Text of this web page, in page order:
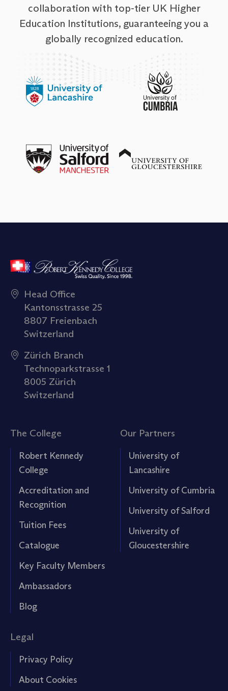
collaboration with top-tier UK Higher
Education Institutions, guaranteeing you a
globally recognized education.
Head Office
Kantonsstrasse 25
8807 Freienbach
Switzerland
Zürich Branch
Technoparkstrasse 1
8005 Zürich
Switzerland
The College
Robert Kennedy
College
Accreditation and
Recognition
Tuition Fees
Catalogue
Key Faculty Members
Ambassadors
Blog
Our Partners
University of
Lancashire
University of Cumbria
University of Salford
University of
Gloucestershire
Legal
Privacy Policy
About Cookies